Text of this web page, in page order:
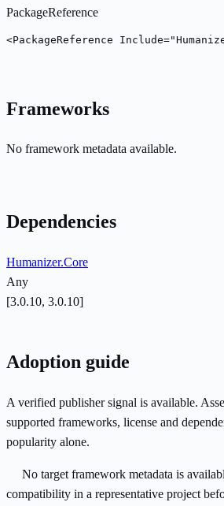
PackageReference
<PackageReference
Frameworks
No framework metadata available.
Dependencies
Humanizer.Core
Any
[3.0.10, 3.0.10]
Adoption guide
A verified publisher signal is available.
supported frameworks, license and
popularity alone.
No target framework metadata is
compatibility in a representative project